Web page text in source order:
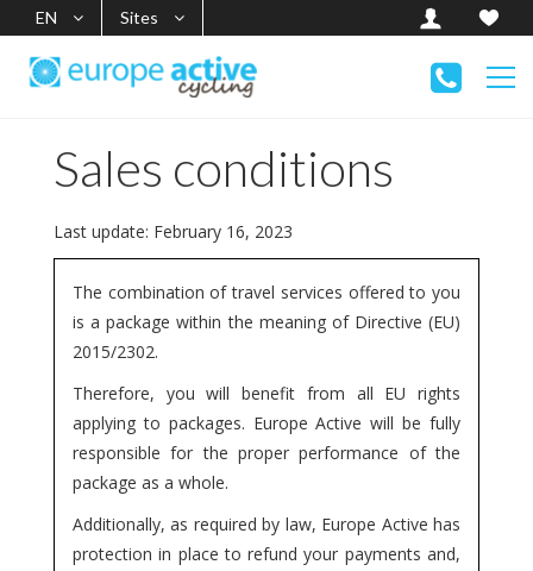
EN Sites
Sales conditions
Last update: February 16, 2023
The combination of travel services offered to you
is a package within the meaning of Directive (EU)
2015/2302.
Therefore, you will benefit from all EU rights
applying to packages. Europe Active will be fully
responsible for the proper performance of the
package as a whole.
Additionally, as required by law, Europe Active has
protection in place to refund your payments and,